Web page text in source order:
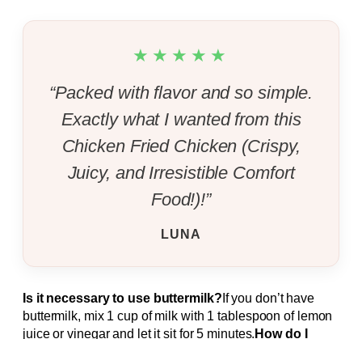
★★★★★
“Packed with flavor and so simple.
Exactly what I wanted from this
Chicken Fried Chicken (Crispy,
Juicy, and Irresistible Comfort
Food!)!”
LUNA
Is it necessary to use buttermilk? If you don’t have
buttermilk, mix 1 cup of milk with 1 tablespoon of lemon
juice or vinegar and let it sit for 5 minutes. How do I